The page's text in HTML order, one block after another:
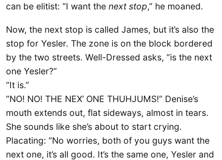
can be elitist: “I want the next stop,” he moaned.
Now, the next stop is called James, but it’s also the
stop for Yesler. The zone is on the block bordered
by the two streets. Well-Dressed asks, “is the next
one Yesler?”
“It is.”
“NO! NO! THE NEX’ ONE THUHJUMS!” Denise’s
mouth extends out, flat sideways, almost in tears.
She sounds like she’s about to start crying.
Placating: “No worries, both of you guys want the
next one, it’s all good. It’s the same one, Yesler and